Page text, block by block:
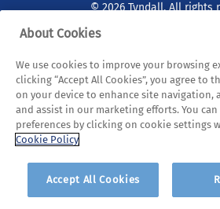
© 2026 Tyndall. All rights
Sitemap
About Cookies
We use cookies to improve your browsing
clicking “Accept All Cookies”, you agree to
on your device to enhance site navigation,
and assist in our marketing efforts. You
preferences by clicking on cookie settings
Cookie Policy
Accept All Cookies